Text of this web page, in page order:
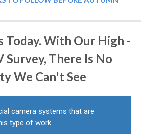
Today. With Our High -
Survey, There Is No
We Can't See
camera systems that are
type of work